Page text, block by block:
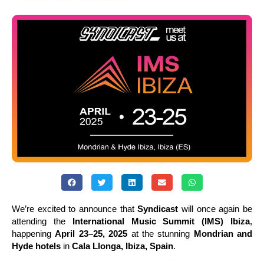
We’re excited to announce thatSyndicast will once again be
attending the International Music Summit (IMS) Ibiza,
happeningApril 23–25, 2025 at the stunning Mondrian and
Hyde hotels in Cala Llonga, Ibiza, Spain.